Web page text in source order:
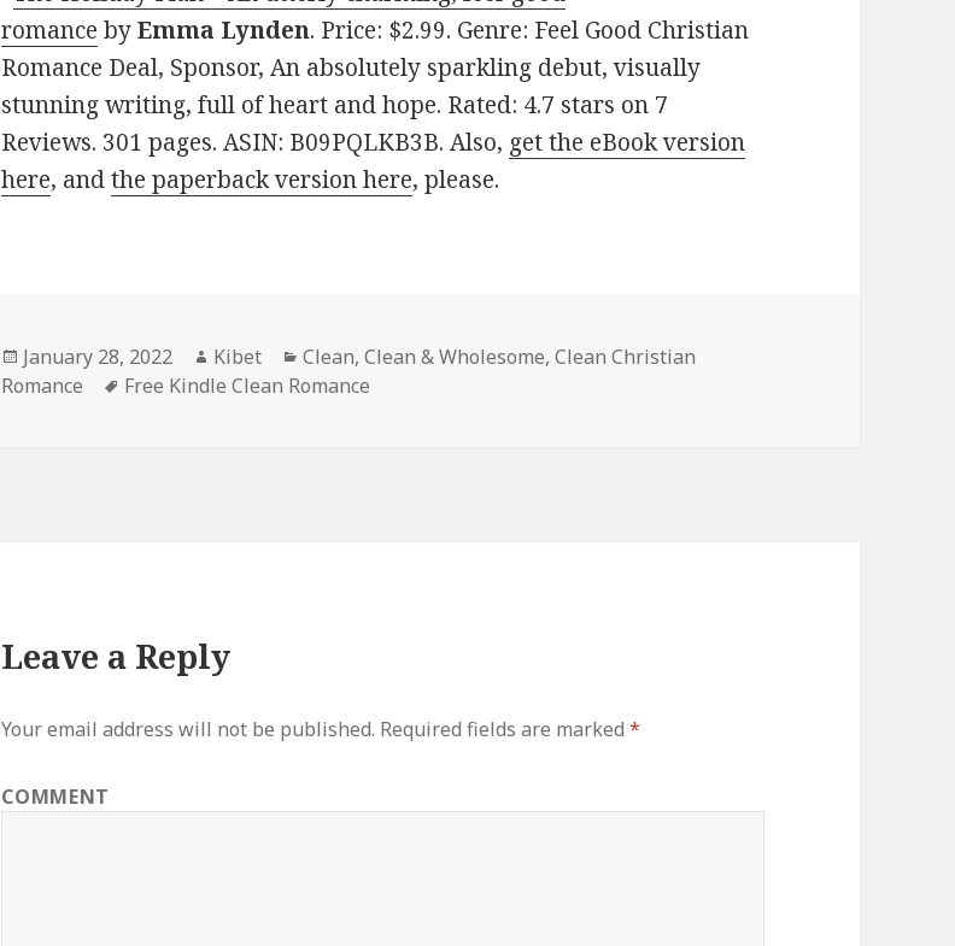
romance byEmma Lynden. Price: $2.99. Genre: Feel Good Christian
Romance Deal, Sponsor, An absolutely sparkling debut, visually
stunning writing, full of heart and hope. Rated: 4.7 stars on 7
Reviews. 301 pages. ASIN: B09PQLKB3B. Also, get the eBook version
here, andthe paperback version here, please.
Posted
on
January 28, 2022 Author
Kibet Categories
Clean,Clean & Wholesome,Clean Christian
Romance
Tags
Free Kindle Clean Romance
Leave a Reply
Your email address will not be published. Required fields are marked*
COMMENT